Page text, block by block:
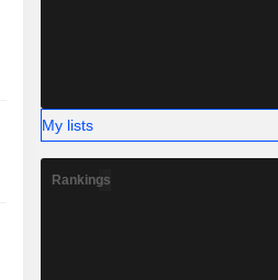
My lists
Rankings